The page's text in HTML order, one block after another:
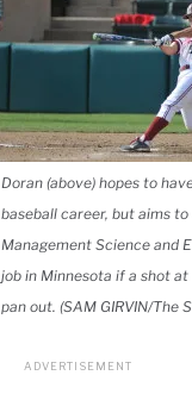
Doran (above) hopes to
baseball career, but aims to
Management Science and
job in Minnesota if a shot at
pan out. (SAM GIRVIN/The